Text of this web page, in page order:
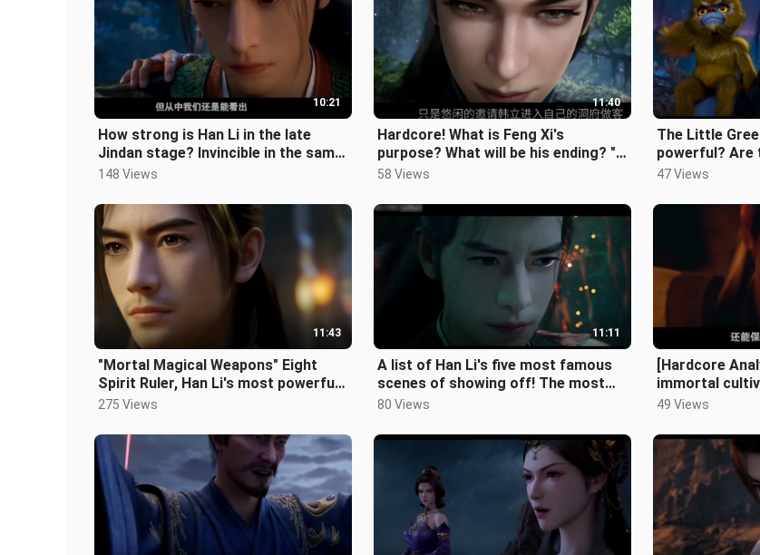
10:21
How strong is Han Li in the late
Jindan stage? Invincible in the same
level? Can a Jindan stage defe
148 Views
11:40
Hardcore! What is Feng Xi's
purpose? What will be his ending? "A
Mortal's Journey to Immortality"
58 Views
The Little
powerful?
among
47 Views
11:43
"Mortal Magical Weapons" Eight
Spirit Ruler, Han Li's most powerful
magic weapon in the human world!
275 Views
11:11
A list of Han Li's five most famous
scenes of showing off! The most
stable male lead? Not true!!!
80 Views
[Hardcore
immortal
mortal
49 Views